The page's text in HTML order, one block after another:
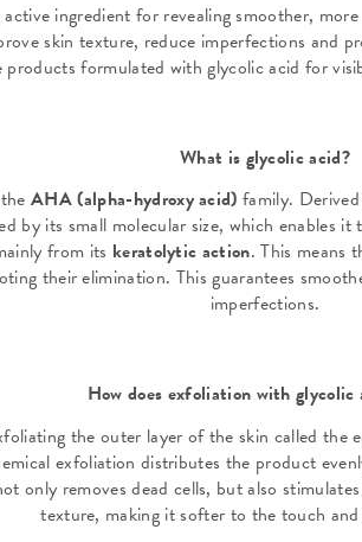
ingredient for revealing smoother,
skin texture, reduce imperfections and
products formulated with glycolic acid for
What is glycolic acid?
AHA (alpha-hydroxy acid) family.
by its small molecular size, which enables
from its keratolytic action. This means
their elimination. This guarantees
imperfections.
How does exfoliation with glycolic
the outer layer of the skin called the
exfoliation distributes the product
only removes dead cells, but also
texture, making it softer to the touch